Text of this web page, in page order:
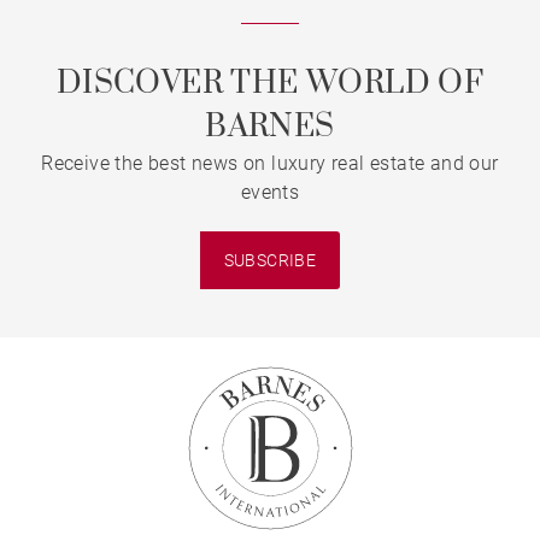
DISCOVER THE WORLD OF
BARNES
Receive the best news on luxury real estate and our
events
SUBSCRIBE